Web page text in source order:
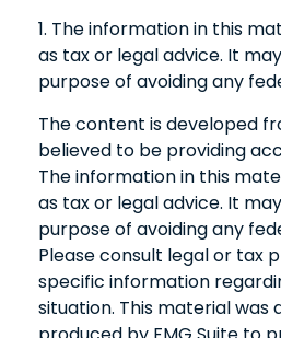
1. The information in this
as tax or legal advice. It
purpose of avoiding any
The content is developed
believed to be providing
The information in this
as tax or legal advice. It
purpose of avoiding any
Please consult legal or tax
specific information
situation. This material was